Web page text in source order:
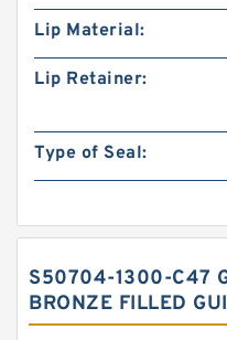
Lip Material:
Lip Retainer:
Type of Seal:
S50704-1300-C47
BRONZE FILLED